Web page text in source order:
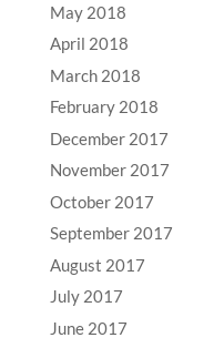
May 2018
April 2018
March 2018
February 2018
December 2017
November 2017
October 2017
September 2017
August 2017
July 2017
June 2017